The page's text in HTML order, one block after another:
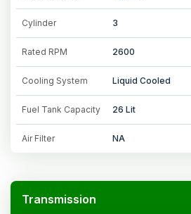
Cylinder 3
Rated RPM 2600
Cooling System Liquid Cooled
Fuel Tank Capacity 26 Lit
Air Filter NA
Transmission